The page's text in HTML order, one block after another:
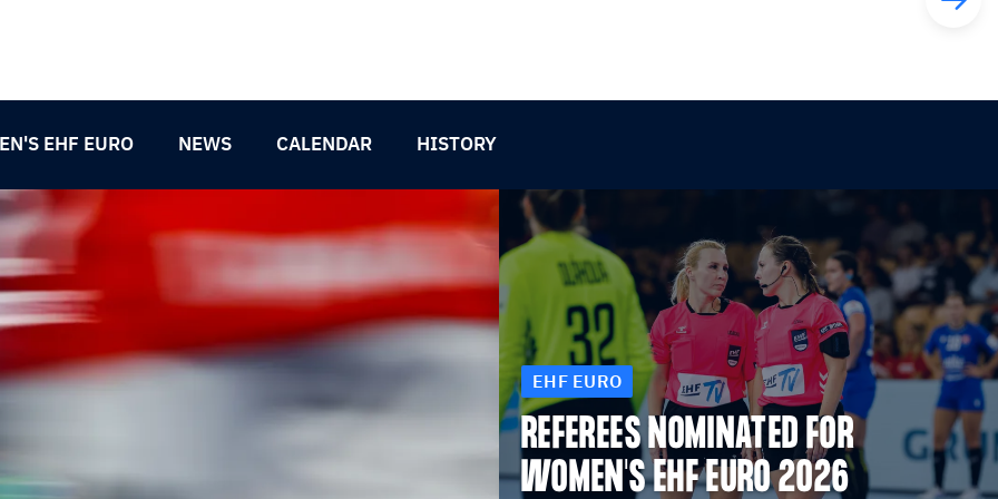
EHF EURO NEWS CALENDAR HISTORY
EHF EURO
REFEREES NOMINATED FOR
WOMEN'S EHF EURO 2026